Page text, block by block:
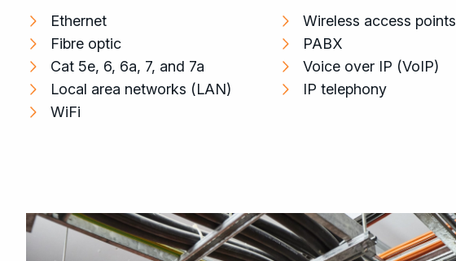
Ethernet
Fibre optic
Cat 5e, 6, 6a, 7, and 7a
Local area networks (LAN)
WiFi
Wireless access points
PABX
Voice over IP (VoIP)
IP telephony